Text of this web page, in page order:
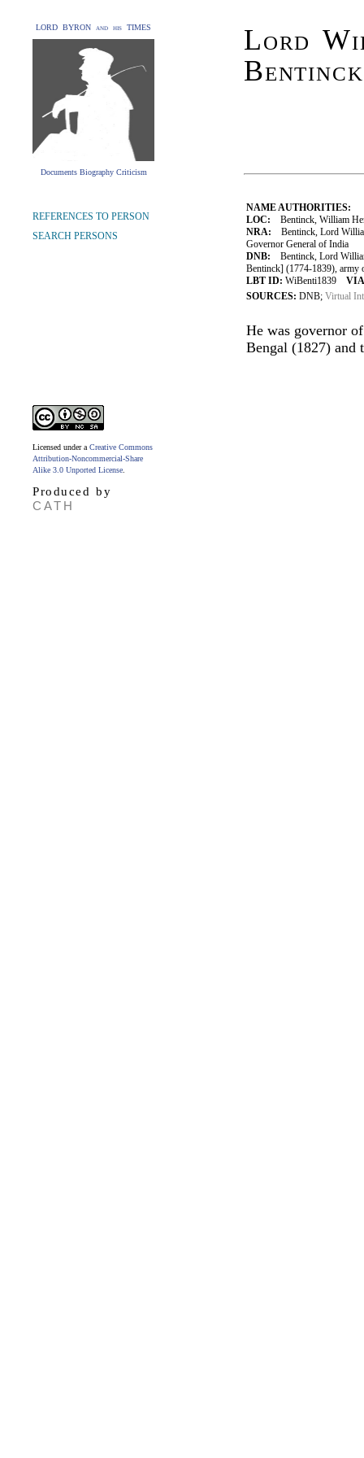
LORD BYRON and his TIMES
Documents Biography Criticism
Lord
Bentinck
NAME AUTHORITIES:
LOC: Bentinck, William
NRA: Bentinck, Lord
Governor General of India
DNB: Bentinck, Lord
Bentinck] (1774-1839), army
LBT ID: WiBenti1839
SOURCES: DNB; Virtual
He was governor
Bengal (1827) and
REFERENCES TO PERSON
SEARCH PERSONS
Licensed under a Creative Commons
Attribution-Noncommercial-Share
Alike 3.0 Unported License
Produced by
CATH